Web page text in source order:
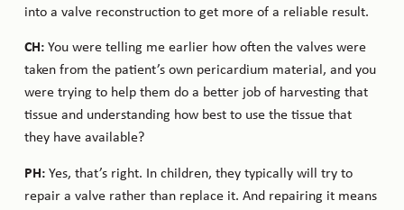
into a valve reconstruction to get more of a reliable result.
CH:You were telling me earlier how often the valves were
taken from the patient’s own pericardium material, and you
were trying to help them do a better job of harvesting that
tissue and understanding how best to use the tissue that
they have available?
PH: Yes, that’s right. In children, they typically will try to
repair a valve rather than replace it. And repairing it means